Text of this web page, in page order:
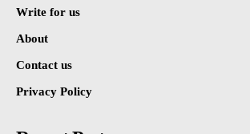
Write for us
About
Contact us
Privacy Policy